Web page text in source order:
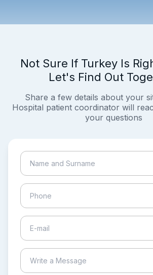
Not Sure If Turkey Is
Let's Find Out
Share a few details about your
Hospital patient coordinator will
your questions